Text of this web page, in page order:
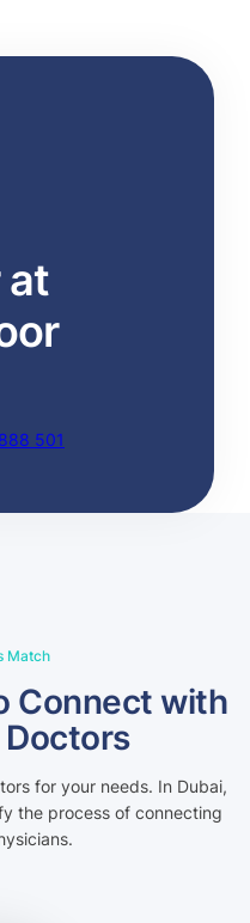
at
501
Match
Connect with
for your needs. In Dubai,
the process of connecting